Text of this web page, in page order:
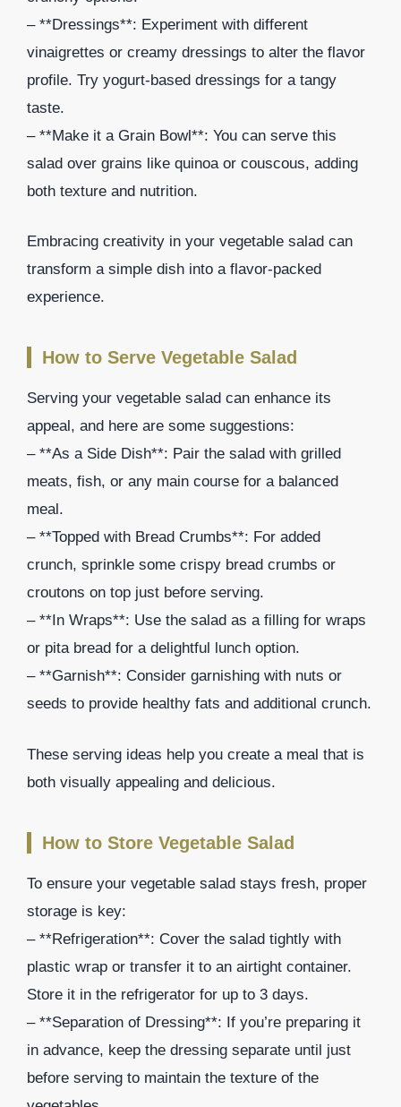
– **Dressings**: Experiment with different
vinaigrettes or creamy dressings to alter the flavor
profile. Try yogurt-based dressings for a tangy
taste.
– **Make it a Grain Bowl**: You can serve this
salad over grains like quinoa or couscous, adding
both texture and nutrition.
Embracing creativity in your vegetable salad can
transform a simple dish into a flavor-packed
experience.
How to Serve Vegetable Salad
Serving your vegetable salad can enhance its
appeal, and here are some suggestions:
– **As a Side Dish**: Pair the salad with grilled
meats, fish, or any main course for a balanced
meal.
– **Topped with Bread Crumbs**: For added
crunch, sprinkle some crispy bread crumbs or
croutons on top just before serving.
– **In Wraps**: Use the salad as a filling for wraps
or pita bread for a delightful lunch option.
– **Garnish**: Consider garnishing with nuts or
seeds to provide healthy fats and additional crunch.
These serving ideas help you create a meal that is
both visually appealing and delicious.
How to Store Vegetable Salad
To ensure your vegetable salad stays fresh, proper
storage is key:
– **Refrigeration**: Cover the salad tightly with
plastic wrap or transfer it to an airtight container.
Store it in the refrigerator for up to 3 days.
– **Separation of Dressing**: If you’re preparing it
in advance, keep the dressing separate until just
before serving to maintain the texture of the